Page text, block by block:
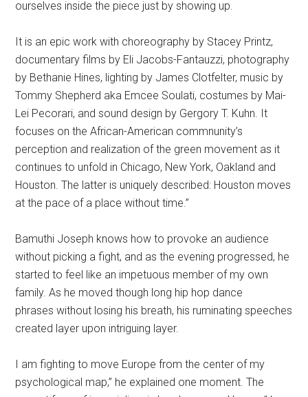
ourselves inside the piece just by showing up.
It is an epic work with choreography by Stacey Printz,
documentary films by Eli Jacobs-Fantauzzi, photography
by Bethanie Hines, lighting by James Clotfelter, music by
Tommy Shepherd aka Emcee Soulati, costumes by Mai-
Lei Pecorari, and sound design by Gergory T. Kuhn. It
focuses on the African-American commnunity’s
perception and realization of the green movement as it
continues to unfold in Chicago, New York, Oakland and
Houston. The latter is uniquely described: Houston moves
at the pace of a place without time.”
Bamuthi Joseph knows how to provoke an audience
without picking a fight, and as the evening progressed, he
started to feel like an impetuous member of my own
family. As he moved though long hip hop dance
phrases without losing his breath, his ruminating speeches
created layer upon intriguing layer.
I am fighting to move Europe from the center of my
psychological map,” he explained one moment. The